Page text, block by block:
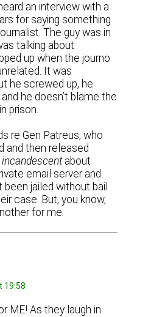
an interview with a
for saying something
The guy was in
talking about
up when the journo
It was
he screwed up, he
he doesn’t blame the
prison.
re Gen Patreus, who
and then released
incandescentabout
email server and
jailed without bail
case. But, you know,
for me.
19:58
ME! As they laugh in